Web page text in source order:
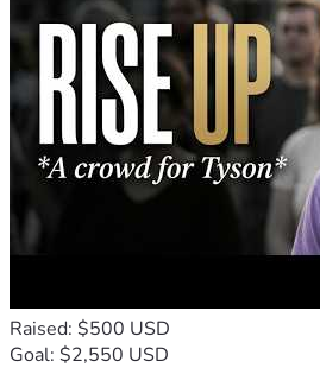
Raised: $500 USD
Goal: $2,550 USD